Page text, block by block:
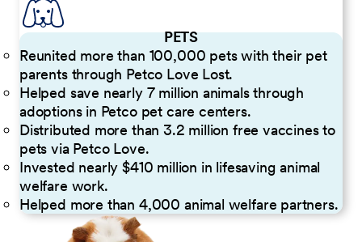
PETS
Reunited more than 100,000 pets with their pet
parents through Petco Love Lost.
Helped save nearly 7 million animals through
adoptions in Petco pet care centers.
Distributed more than 3.2 million free vaccines to
pets via Petco Love.
Invested nearly $410 million in lifesaving animal
welfare work.
Helped more than 4,000 animal welfare partners.